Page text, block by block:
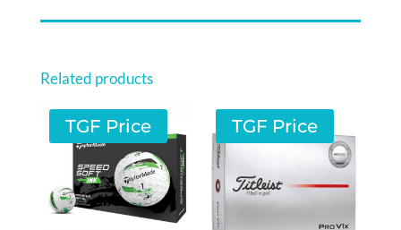
Related products
TGF Price TGF Price